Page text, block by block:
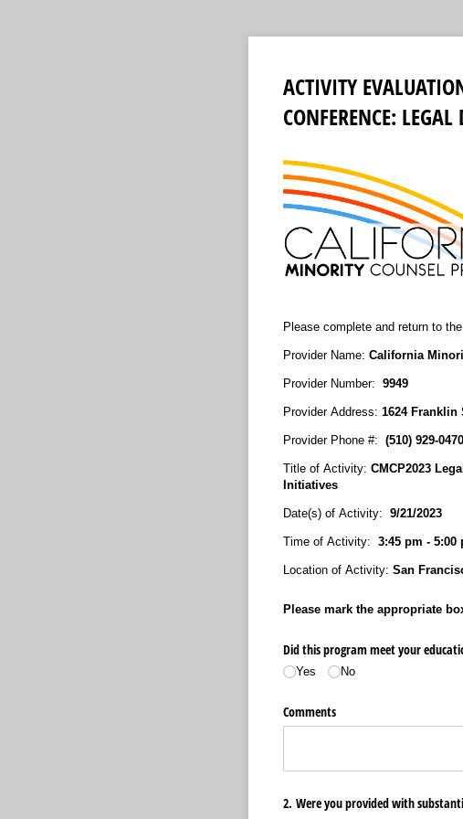
ACTIVITY
CONFERENCE:
Please complete and return to
Provider Name: California
Provider Number: 9949
Provider Address: 1624 Franklin
Provider Phone #: (510)
Title of Activity: CMCP2023
Initiatives
Date(s) of Activity: 9/21/2023
Time of Activity: 3:45 pm - 5:00
Location of Activity: San
Please mark the appropriate
Did this program meet your
Yes No
Comments
2. Were you provided with